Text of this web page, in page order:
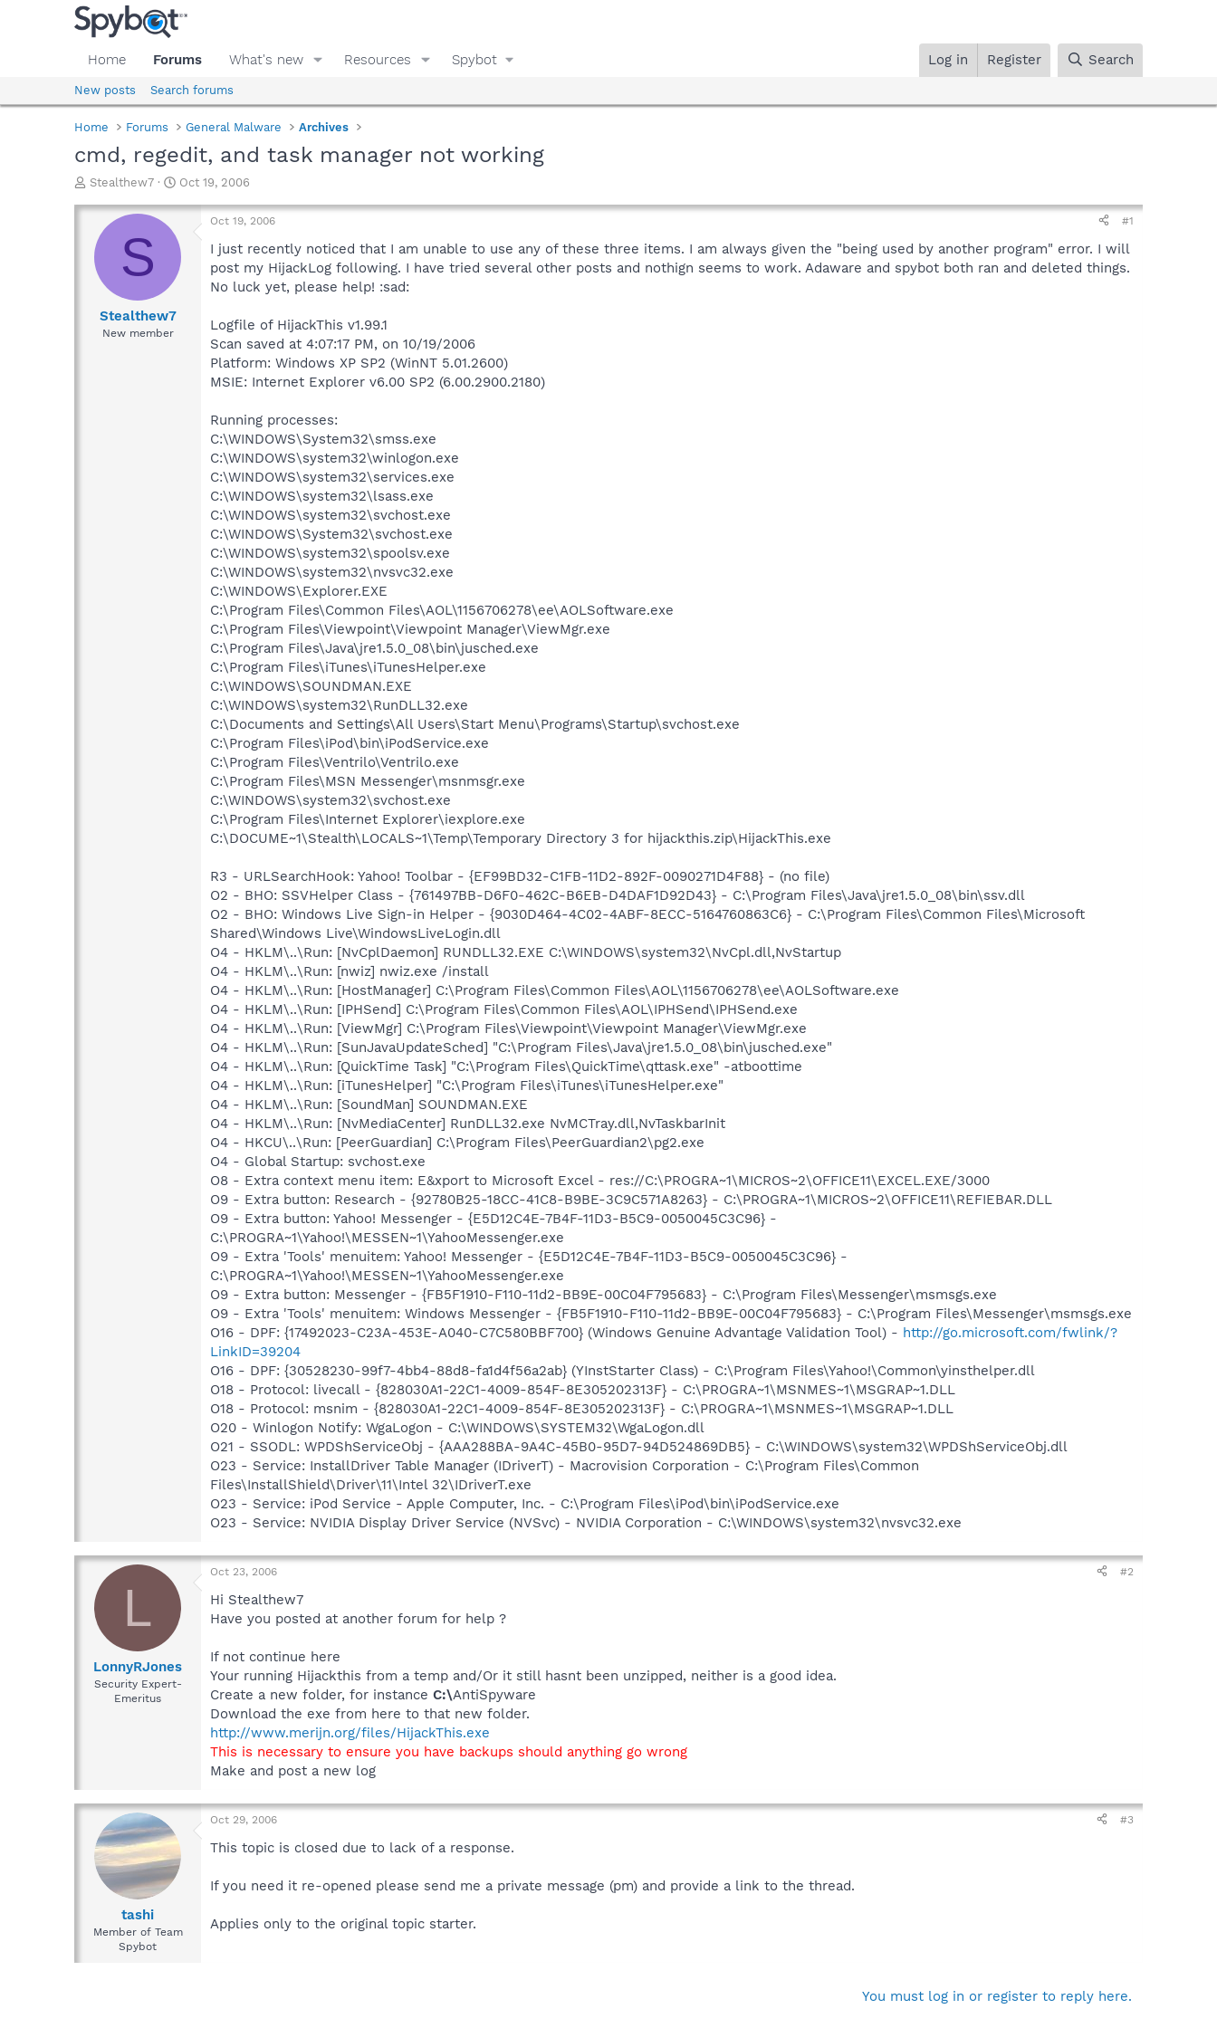
Home Forums What's new Resources Spybot Log in Register Search
New posts Search forums
Home Forums General Malware Archives
cmd, regedit, and task manager not working
T
r
a
d
Stealthew7
S
a
t
d
Oct 19, 2006
S
Stealthew7
New member
Oct 19, 2006 #1
I just recently noticed that I am unable to use any of these three items. I am always given the "being used by another program" error. I will
post my HijackLog following. I have tried several other posts and nothign seems to work. Adaware and spybot both ran and deleted things.
No luck yet, please help! :sad:
Logfile of HijackThis v1.99.1
Scan saved at 4:07:17 PM, on 10/19/2006
Platform: Windows XP SP2 (WinNT 5.01.2600)
MSIE: Internet Explorer v6.00 SP2 (6.00.2900.2180)
Running processes:
C:\WINDOWS\System32\smss.exe
C:\WINDOWS\system32\winlogon.exe
C:\WINDOWS\system32\services.exe
C:\WINDOWS\system32\lsass.exe
C:\WINDOWS\system32\svchost.exe
C:\WINDOWS\System32\svchost.exe
C:\WINDOWS\system32\spoolsv.exe
C:\WINDOWS\system32\nvsvc32.exe
C:\WINDOWS\Explorer.EXE
C:\Program Files\Common Files\AOL\1156706278\ee\AOLSoftware.exe
C:\Program Files\Viewpoint\Viewpoint Manager\ViewMgr.exe
C:\Program Files\Java\jre1.5.0_08\bin\jusched.exe
C:\Program Files\iTunes\iTunesHelper.exe
C:\WINDOWS\SOUNDMAN.EXE
C:\WINDOWS\system32\RunDLL32.exe
C:\Documents and Settings\All Users\Start Menu\Programs\Startup\svchost.exe
C:\Program Files\iPod\bin\iPodService.exe
C:\Program Files\Ventrilo\Ventrilo.exe
C:\Program Files\MSN Messenger\msnmsgr.exe
C:\WINDOWS\system32\svchost.exe
C:\Program Files\Internet Explorer\iexplore.exe
C:\DOCUME~1\Stealth\LOCALS~1\Temp\Temporary Directory 3 for hijackthis.zip\HijackThis.exe
R3 - URLSearchHook: Yahoo! Toolbar - {EF99BD32-C1FB-11D2-892F-0090271D4F88} - (no file)
O2 - BHO: SSVHelper Class - {761497BB-D6F0-462C-B6EB-D4DAF1D92D43} - C:\Program Files\Java\jre1.5.0_08\bin\ssv.dll
O2 - BHO: Windows Live Sign-in Helper - {9030D464-4C02-4ABF-8ECC-5164760863C6} - C:\Program Files\Common Files\Microsoft
Shared\Windows Live\WindowsLiveLogin.dll
O4 - HKLM\..\Run: [NvCplDaemon] RUNDLL32.EXE C:\WINDOWS\system32\NvCpl.dll,NvStartup
O4 - HKLM\..\Run: [nwiz] nwiz.exe /install
O4 - HKLM\..\Run: [HostManager] C:\Program Files\Common Files\AOL\1156706278\ee\AOLSoftware.exe
O4 - HKLM\..\Run: [IPHSend] C:\Program Files\Common Files\AOL\IPHSend\IPHSend.exe
O4 - HKLM\..\Run: [ViewMgr] C:\Program Files\Viewpoint\Viewpoint Manager\ViewMgr.exe
O4 - HKLM\..\Run: [SunJavaUpdateSched] "C:\Program Files\Java\jre1.5.0_08\bin\jusched.exe"
O4 - HKLM\..\Run: [QuickTime Task] "C:\Program Files\QuickTime\qttask.exe" -atboottime
O4 - HKLM\..\Run: [iTunesHelper] "C:\Program Files\iTunes\iTunesHelper.exe"
O4 - HKLM\..\Run: [SoundMan] SOUNDMAN.EXE
O4 - HKLM\..\Run: [NvMediaCenter] RunDLL32.exe NvMCTray.dll,NvTaskbarInit
O4 - HKCU\..\Run: [PeerGuardian] C:\Program Files\PeerGuardian2\pg2.exe
O4 - Global Startup: svchost.exe
O8 - Extra context menu item: E&xport to Microsoft Excel - res://C:\PROGRA~1\MICROS~2\OFFICE11\EXCEL.EXE/3000
O9 - Extra button: Research - {92780B25-18CC-41C8-B9BE-3C9C571A8263} - C:\PROGRA~1\MICROS~2\OFFICE11\REFIEBAR.DLL
O9 - Extra button: Yahoo! Messenger - {E5D12C4E-7B4F-11D3-B5C9-0050045C3C96} -
C:\PROGRA~1\Yahoo!\MESSEN~1\YahooMessenger.exe
O9 - Extra 'Tools' menuitem: Yahoo! Messenger - {E5D12C4E-7B4F-11D3-B5C9-0050045C3C96} -
C:\PROGRA~1\Yahoo!\MESSEN~1\YahooMessenger.exe
O9 - Extra button: Messenger - {FB5F1910-F110-11d2-BB9E-00C04F795683} - C:\Program Files\Messenger\msmsgs.exe
O9 - Extra 'Tools' menuitem: Windows Messenger - {FB5F1910-F110-11d2-BB9E-00C04F795683} - C:\Program Files\Messenger\msmsgs.exe
O16 - DPF: {17492023-C23A-453E-A040-C7C580BBF700} (Windows Genuine Advantage Validation Tool) - http://go.microsoft.com/fwlink/?
LinkID=39204
O16 - DPF: {30528230-99f7-4bb4-88d8-fa1d4f56a2ab} (YInstStarter Class) - C:\Program Files\Yahoo!\Common\yinsthelper.dll
O18 - Protocol: livecall - {828030A1-22C1-4009-854F-8E305202313F} - C:\PROGRA~1\MSNMES~1\MSGRAP~1.DLL
O18 - Protocol: msnim - {828030A1-22C1-4009-854F-8E305202313F} - C:\PROGRA~1\MSNMES~1\MSGRAP~1.DLL
O20 - Winlogon Notify: WgaLogon - C:\WINDOWS\SYSTEM32\WgaLogon.dll
O21 - SSODL: WPDShServiceObj - {AAA288BA-9A4C-45B0-95D7-94D524869DB5} - C:\WINDOWS\system32\WPDShServiceObj.dll
O23 - Service: InstallDriver Table Manager (IDriverT) - Macrovision Corporation - C:\Program Files\Common
Files\InstallShield\Driver\11\Intel 32\IDriverT.exe
O23 - Service: iPod Service - Apple Computer, Inc. - C:\Program Files\iPod\bin\iPodService.exe
O23 - Service: NVIDIA Display Driver Service (NVSvc) - NVIDIA Corporation - C:\WINDOWS\system32\nvsvc32.exe
L
LonnyRJones
Security Expert-
Emeritus
Oct 23, 2006 #2
Hi Stealthew7
Have you posted at another forum for help ?
If not continue here
Your running Hijackthis from a temp and/Or it still hasnt been unzipped, neither is a good idea.
Create a new folder, for instance C:\AntiSpyware
Download the exe from here to that new folder.
http://www.merijn.org/files/HijackThis.exe
This is necessary to ensure you have backups should anything go wrong
Make and post a new log
tashi
Member of Team
Spybot
Oct 29, 2006 #3
This topic is closed due to lack of a response.
If you need it re-opened please send me a private message (pm) and provide a link to the thread.
Applies only to the original topic starter.
You must log in or register to reply here.